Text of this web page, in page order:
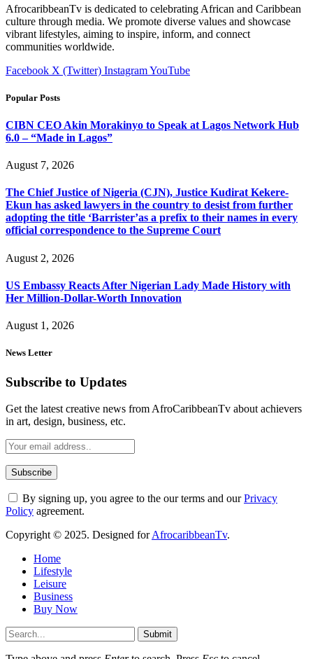
AfrocaribbeanTv is dedicated to celebrating African and Caribbean
culture through media. We promote diverse values and showcase
vibrant lifestyles, aiming to inspire, inform, and connect
communities worldwide.
Facebook X (Twitter) InstagramYouTube
Popular Posts
CIBN CEO Akin Morakinyo to Speak at Lagos Network Hub
6.0 – “Made in Lagos”
August 7, 2026
The Chief Justice of Nigeria (CJN), Justice Kudirat Kekere-
Ekun has asked lawyers in the country to desist from further
adopting the title ‘Barrister’as a prefix to their names in every
official correspondence to the Supreme Court
August 2, 2026
US Embassy Reacts After Nigerian Lady Made History with
Her Million-Dollar-Worth Innovation
August 1, 2026
News Letter
Subscribe to Updates
Get the latest creative news from AfroCaribbeanTv about achievers
in art, design, business, etc.
By signing up, you agree to the our terms and ourPrivacy
Policy agreement.
Copyright © 2025. Designed forAfrocaribbeanTv.
Home
Lifestyle
Leisure
Business
Buy Now
Submit